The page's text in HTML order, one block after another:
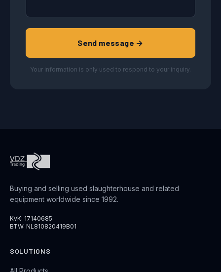
Send message →
Your information is only used to respond to your inquiry.
Buying and selling used slaughterhouse and related
equipment worldwide since 1992.
KvK: 17140685
BTW: NL810820419B01
SOLUTIONS